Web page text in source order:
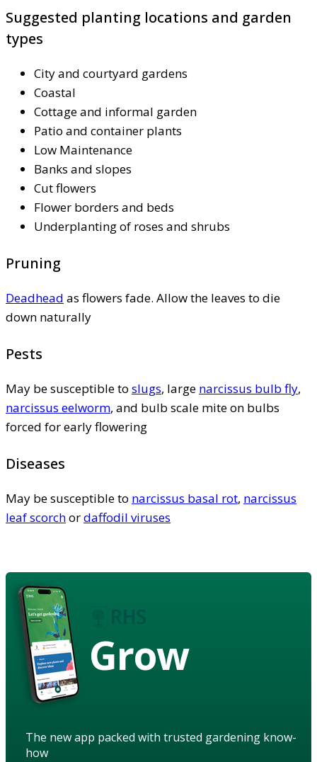
Suggested planting locations and garden
types
City and courtyard gardens
Coastal
Cottage and informal garden
Patio and container plants
Low Maintenance
Banks and slopes
Cut flowers
Flower borders and beds
Underplanting of roses and shrubs
Pruning
Deadhead as flowers fade. Allow the leaves to die
down naturally
Pests
May be susceptible to slugs, large narcissus bulb fly,
narcissus eelworm, and bulb scale mite on bulbs
forced for early flowering
Diseases
May be susceptible to narcissus basal rot, narcissus
leaf scorchordaffodil viruses
Grow
The new app packed with trusted gardening know-
how